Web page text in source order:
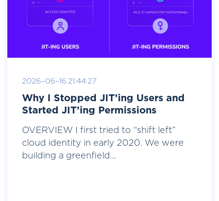
2026-06-16 21:44:27
Why I Stopped JIT’ing Users and
Started JIT’ing Permissions
OVERVIEW I first tried to “shift left”
cloud identity in early 2020. We were
building a greenfield...